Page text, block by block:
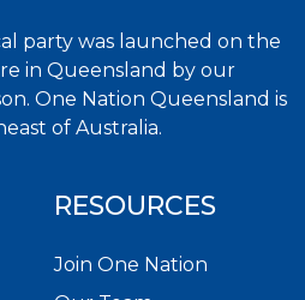
party was launched on the
in Queensland by our
One Nation Queensland is
of Australia.
RESOURCES
Join One Nation